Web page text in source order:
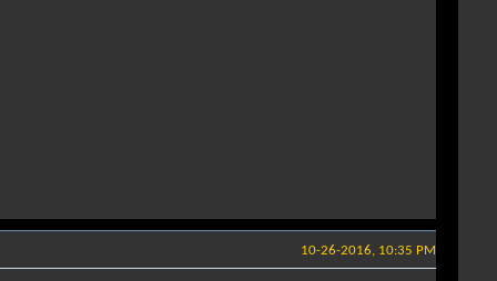
10-26-2016, 10:35 PM